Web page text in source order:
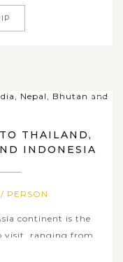
THAILAND,
INDONESIA
/ PERSON
continent is the
visit, ranging from